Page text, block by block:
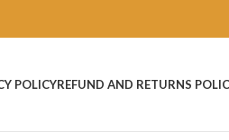
POLICYREFUND AND RETURNS